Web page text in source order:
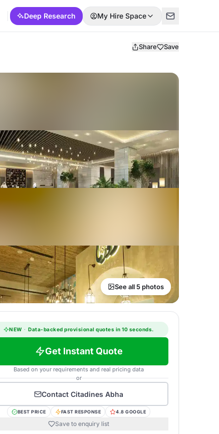
Deep Research My Hire Space
Share Save
See all 5 photos
NEW · Data-backed provisional quotes in 10 seconds.
Get Instant Quote
Based on your requirements and real pricing data
or
Contact Citadines Abha
BEST PRICE FAST RESPONSE 4.8 GOOGLE
Save to enquiry list